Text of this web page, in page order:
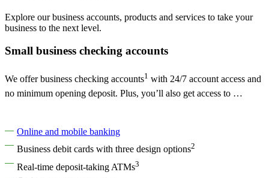
Explore our business accounts, products and services to take your
business to the next level.
Small business checking accounts
We offer business checking accounts1 with 24/7 account access and
no minimum opening deposit. Plus, you’ll also get access to …
Online and mobile banking
Business debit cards with three design options2
Real-time deposit-taking ATMs3